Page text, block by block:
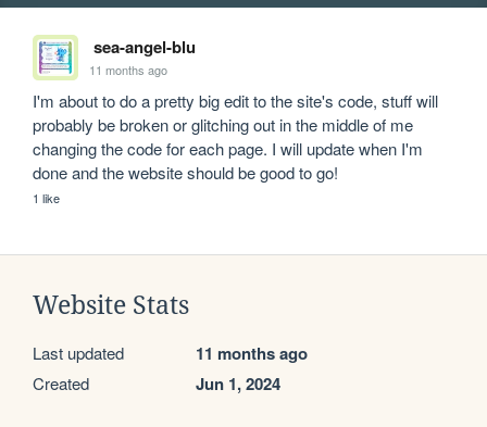
sea-angel-blu
11 months ago
I'm about to do a pretty big edit to the site's code, stuff will
probably be broken or glitching out in the middle of me
changing the code for each page. I will update when I'm
done and the website should be good to go!
1 like
Website Stats
Last updated 11 months ago
Created Jun 1, 2024